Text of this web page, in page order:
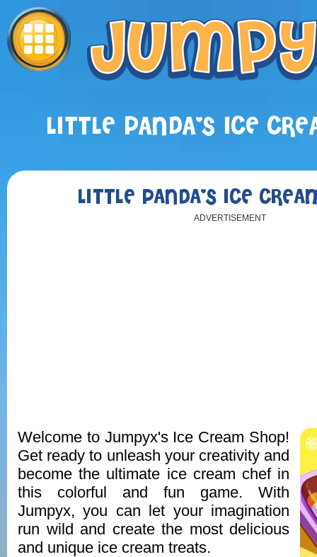
LITTLE PANDA'S ICE
LITTLE PANDA'S ICE
ADVERTISEMENT
Welcome to Jumpyx's Ice Cream Shop!
Get ready to unleash your creativity and
become the ultimate ice cream chef in
this colorful and fun game. With
Jumpyx, you can let your imagination
run wild and create the most delicious
and unique ice cream treats.